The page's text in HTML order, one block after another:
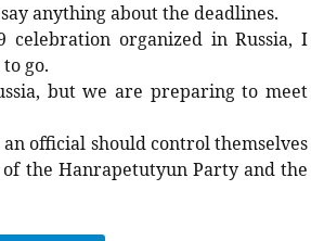
anything about the deadlines.
celebration organized in Russia, I
go.
but we are preparing to meet
official should control themselves
the Hanrapetutyun Party and the